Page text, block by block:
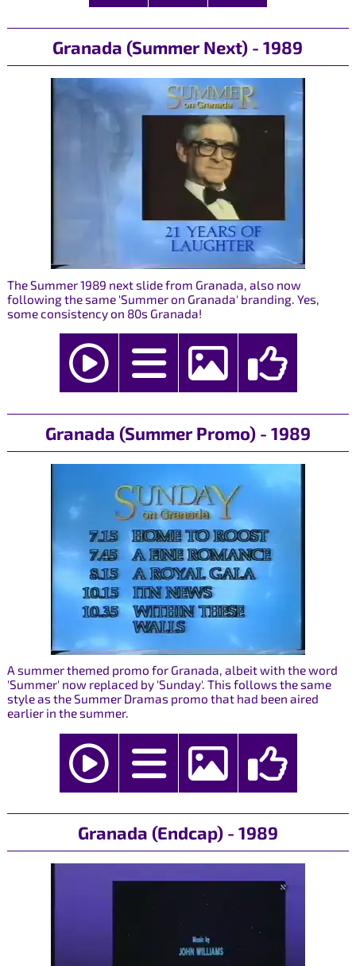
Granada (Summer Next) - 1989
The Summer 1989 next slide from Granada, also now
following the same 'Summer on Granada' branding. Yes,
some consistency on 80s Granada!
Granada (Summer Promo) - 1989
A summer themed promo for Granada, albeit with the word
'Summer' now replaced by 'Sunday'. This follows the same
style as the Summer Dramas promo that had been aired
earlier in the summer.
Granada (Endcap) - 1989